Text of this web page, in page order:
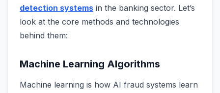
detection systems in the banking sector. Let’s
look at the core methods and technologies
behind them:
Machine Learning Algorithms
Machine learning is how AI fraud systems learn